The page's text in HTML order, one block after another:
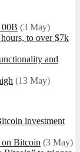
(3 May)
to over $7k
and
(13 May)
investment
on Bitcoin (3 May)